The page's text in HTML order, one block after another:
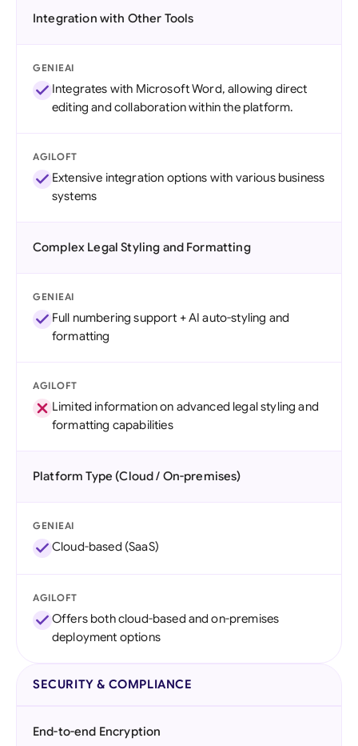
Integration with Other Tools
GENIEAI
Integrates with Microsoft Word, allowing direct
editing and collaboration within the platform.
AGILOFT
Extensive integration options with various business
systems
Complex Legal Styling and Formatting
GENIEAI
Full numbering support + AI auto-styling and
formatting
AGILOFT
Limited information on advanced legal styling and
formatting capabilities
Platform Type (Cloud / On-premises)
GENIEAI
Cloud-based (SaaS)
AGILOFT
Offers both cloud-based and on-premises
deployment options
SECURITY & COMPLIANCE
End-to-end Encryption